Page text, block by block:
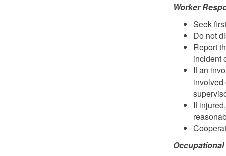
Worker
Seek
Do not
Report
incident
If an
involved
If